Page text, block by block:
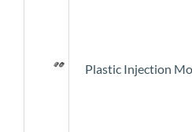
Plastic Injection